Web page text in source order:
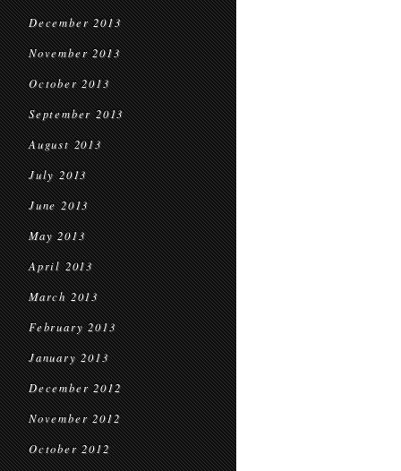
December 2013
November 2013
October 2013
September 2013
August 2013
July 2013
June 2013
May 2013
April 2013
March 2013
February 2013
January 2013
December 2012
November 2012
October 2012